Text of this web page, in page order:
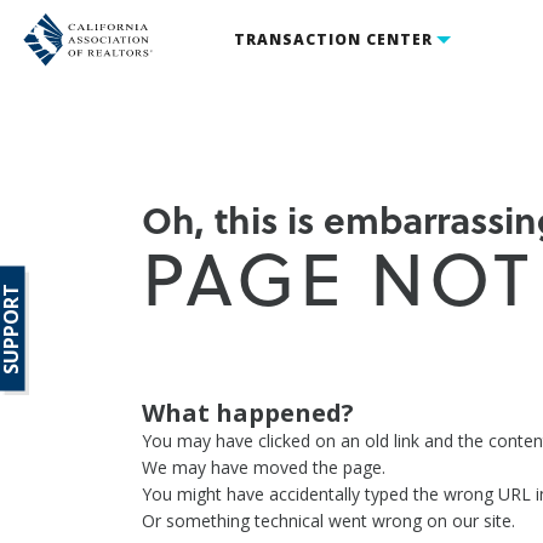
TRANSACTION CENTER
Oh, this is
PAGE
What happened?
You may have clicked on an old link and the
We may have moved the page.
You might have accidentally typed the wrong URL
Or something technical went wrong on our site.